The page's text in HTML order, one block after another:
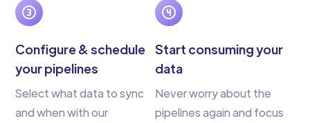
Configure & schedule
your pipelines
Select what data to sync
and when with our
Start consuming your
data
Never worry about the
pipelines again and focus